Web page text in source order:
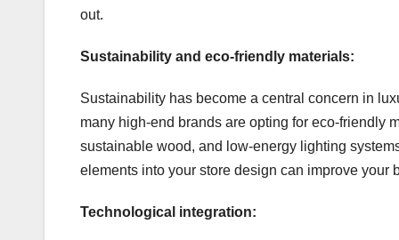
out.
Sustainability and eco-friendly materials:
Sustainability has become a central concern in
many high-end brands are opting for eco-friendly
sustainable wood, and low-energy lighting
elements into your store design can improve your
Technological integration: